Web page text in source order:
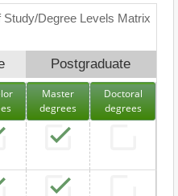
Degree Levels Matrix
Postgraduate
Master
degrees
Doctoral
degrees